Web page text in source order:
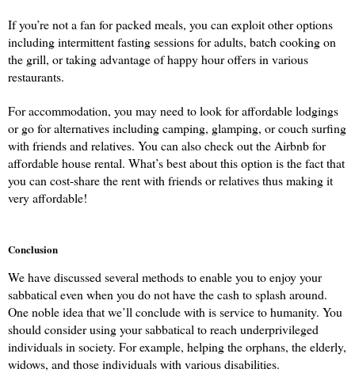
If you’re not a fan for packed meals, you can exploit other options
including intermittent fasting sessions for adults, batch cooking on
the grill, or taking advantage of happy hour offers in various
restaurants.
For accommodation, you may need to look for affordable lodgings
or go for alternatives including camping, glamping, or couch surfing
with friends and relatives. You can also check out the Airbnb for
affordable house rental. What’s best about this option is the fact that
you can cost-share the rent with friends or relatives thus making it
very affordable!
Conclusion
We have discussed several methods to enable you to enjoy your
sabbatical even when you do not have the cash to splash around.
One noble idea that we’ll conclude with is service to humanity. You
should consider using your sabbatical to reach underprivileged
individuals in society. For example, helping the orphans, the elderly,
widows, and those individuals with various disabilities.